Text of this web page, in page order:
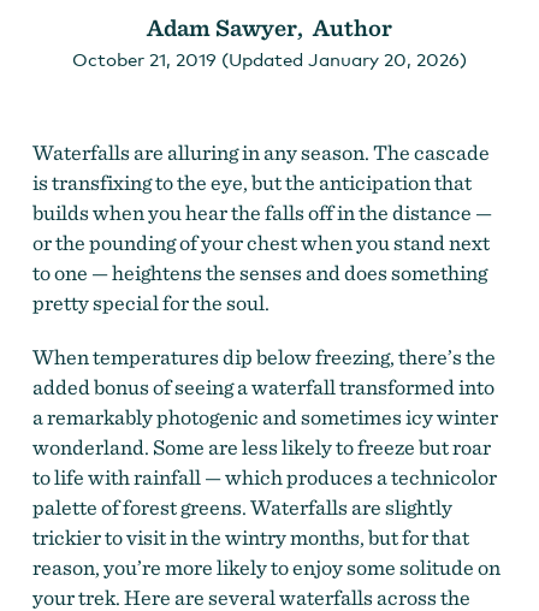
Adam Sawyer, Author
October 21, 2019 (Updated January 20, 2026)
Waterfalls are alluring in any season. The cascade
is transfixing to the eye, but the anticipation that
builds when you hear the falls off in the distance —
or the pounding of your chest when you stand next
to one — heightens the senses and does something
pretty special for the soul.
When temperatures dip below freezing, there’s the
added bonus of seeing a waterfall transformed into
a remarkably photogenic and sometimes icy winter
wonderland. Some are less likely to freeze but roar
to life with rainfall — which produces a technicolor
palette of forest greens. Waterfalls are slightly
trickier to visit in the wintry months, but for that
reason, you’re more likely to enjoy some solitude on
your trek. Here are several waterfalls across the